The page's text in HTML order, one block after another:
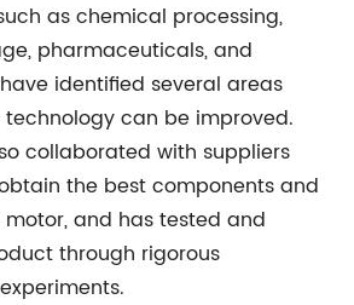
as chemical processing,
pharmaceuticals, and
identified several areas
can be improved.
collaborated with suppliers
the best components and
and has tested and
through rigorous